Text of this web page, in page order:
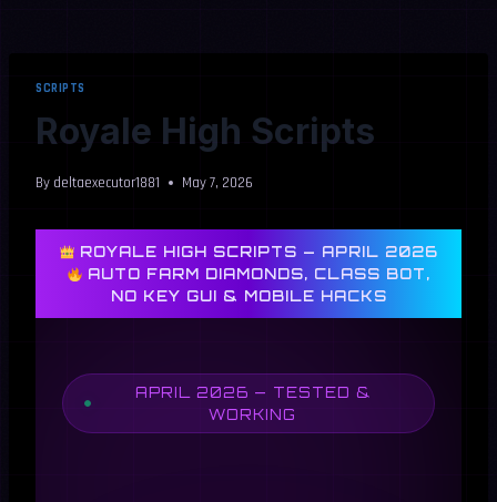
SCRIPTS
Royale High Scripts
By deltaexecutor1881 May 7, 2026
ROYALE HIGH SCRIPTS — APRIL 2026
AUTO FARM DIAMONDS, CLASS BOT,
NO KEY GUI & MOBILE HACKS
APRIL 2026 — TESTED &
WORKING